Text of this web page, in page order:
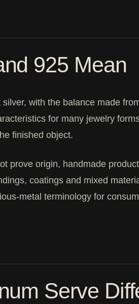
925 Mean
with the balance made
for many jewelry
finished object.
prove origin, handmade
coatings and mixed
metal terminology for
Serve